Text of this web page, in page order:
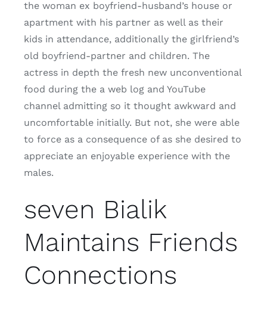
the woman ex boyfriend-husband’s house or
apartment with his partner as well as their
kids in attendance, additionally the girlfriend’s
old boyfriend-partner and children. The
actress in depth the fresh new unconventional
food during the a web log and YouTube
channel admitting so it thought awkward and
uncomfortable initially. But not, she were able
to force as a consequence of as she desired to
appreciate an enjoyable experience with the
males.
seven Bialik
Maintains Friends
Connections